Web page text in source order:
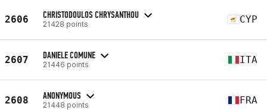
2606 CHRISTODOULOS CHRYSANTHOU
21428 points CYP
2607 DANIELE COMUNE
21446 points ITA
2608 ANONYMOUS
21448 points FRA